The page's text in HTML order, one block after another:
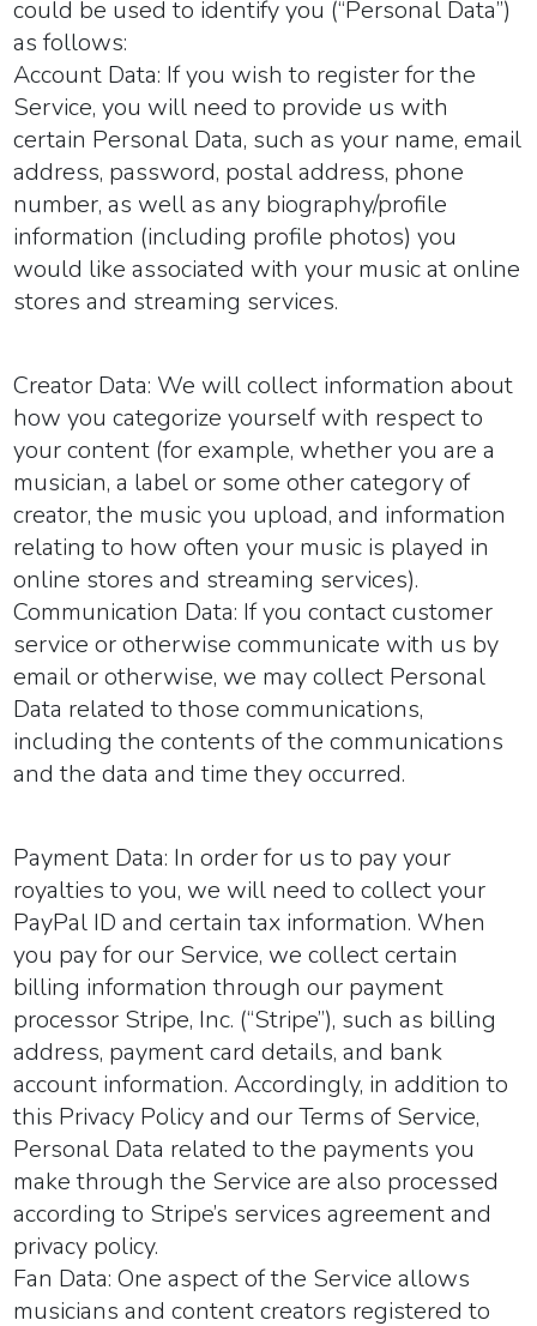
could be used to identify you (“Personal Data”)
as follows:
Account Data: If you wish to register for the
Service, you will need to provide us with
certain Personal Data, such as your name, email
address, password, postal address, phone
number, as well as any biography/profile
information (including profile photos) you
would like associated with your music at online
stores and streaming services.
Creator Data: We will collect information about
how you categorize yourself with respect to
your content (for example, whether you are a
musician, a label or some other category of
creator, the music you upload, and information
relating to how often your music is played in
online stores and streaming services).
Communication Data: If you contact customer
service or otherwise communicate with us by
email or otherwise, we may collect Personal
Data related to those communications,
including the contents of the communications
and the data and time they occurred.
Payment Data: In order for us to pay your
royalties to you, we will need to collect your
PayPal ID and certain tax information. When
you pay for our Service, we collect certain
billing information through our payment
processor Stripe, Inc. (“Stripe”), such as billing
address, payment card details, and bank
account information. Accordingly, in addition to
this Privacy Policy and our Terms of Service,
Personal Data related to the payments you
make through the Service are also processed
according to Stripe’s services agreement and
privacy policy.
Fan Data: One aspect of the Service allows
musicians and content creators registered to